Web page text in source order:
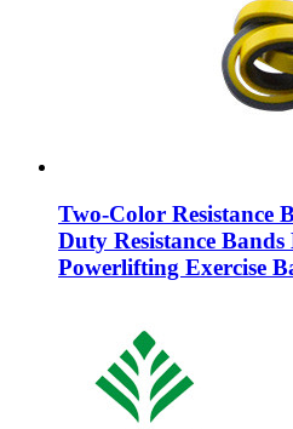
Two-Color Resistance
Duty Resistance
Powerlifting Exercise